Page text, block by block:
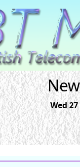
Wed